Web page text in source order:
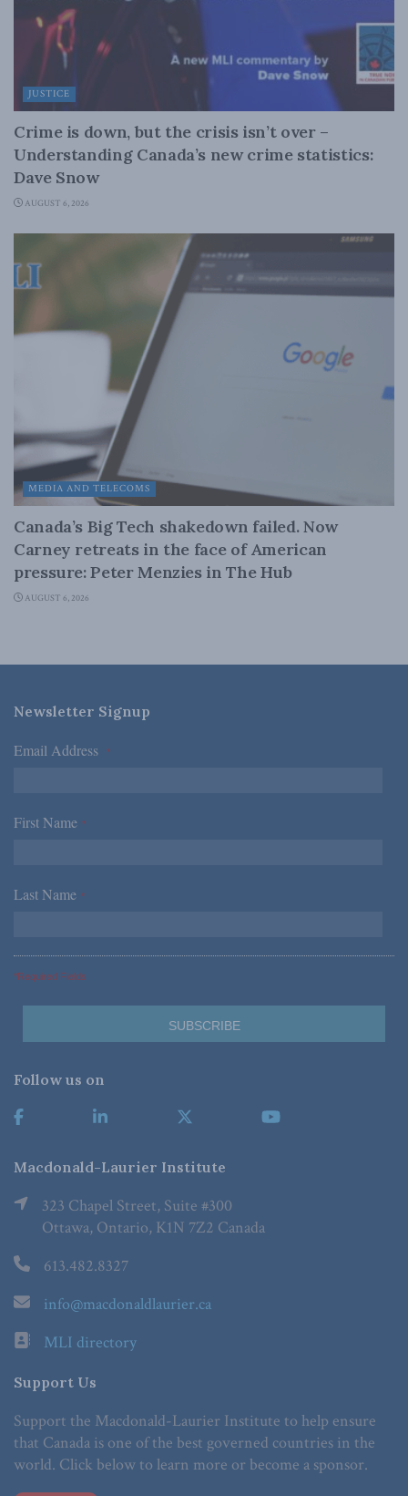
JUSTICE
Crime is down, but the crisis isn’t over –
Understanding Canada’s new crime statistics:
Dave Snow
AUGUST 6, 2026
MEDIA AND TELECOMS
Canada’s Big Tech shakedown failed. Now
Carney retreats in the face of American
pressure: Peter Menzies in The Hub
AUGUST 6, 2026
Newsletter Signup
Email Address *
First Name *
Last Name *
*Required Fields
Follow us on
Macdonald-Laurier Institute
323 Chapel Street, Suite #300
Ottawa, Ontario, K1N 7Z2 Canada
613.482.8327
info@macdonaldlaurier.ca
MLI directory
Support Us
Support the Macdonald-Laurier Institute to help ensure
that Canada is one of the best governed countries in the
world. Click below to learn more or become a sponsor.